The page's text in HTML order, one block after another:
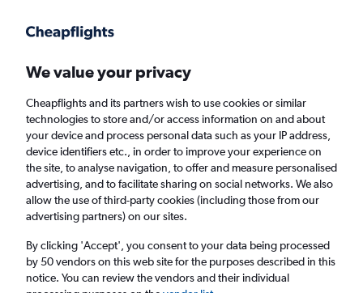
Faster search, more features, fewer ads.
Find flights When to book FAQs
Cheap flights from Liverpool to Beijing,
China from£601
Return 1 adult, Economy, 0 bags
We value your privacy
Cheapflights and its partners wish to use cookies or similar
technologies to store and/or access information on and about
your device and process personal data such as your IP address,
device identifiers etc., in order to improve your experience on
the site, to analyse navigation, to offer and measure personalised
advertising, and to facilitate sharing on social networks. We also
allow the use of third-party cookies (including those from our
advertising partners) on our sites.
By clicking 'Accept', you consent to your data being processed
by 50 vendors on this web site for the purposes described in this
notice. You can review the vendors and their individual